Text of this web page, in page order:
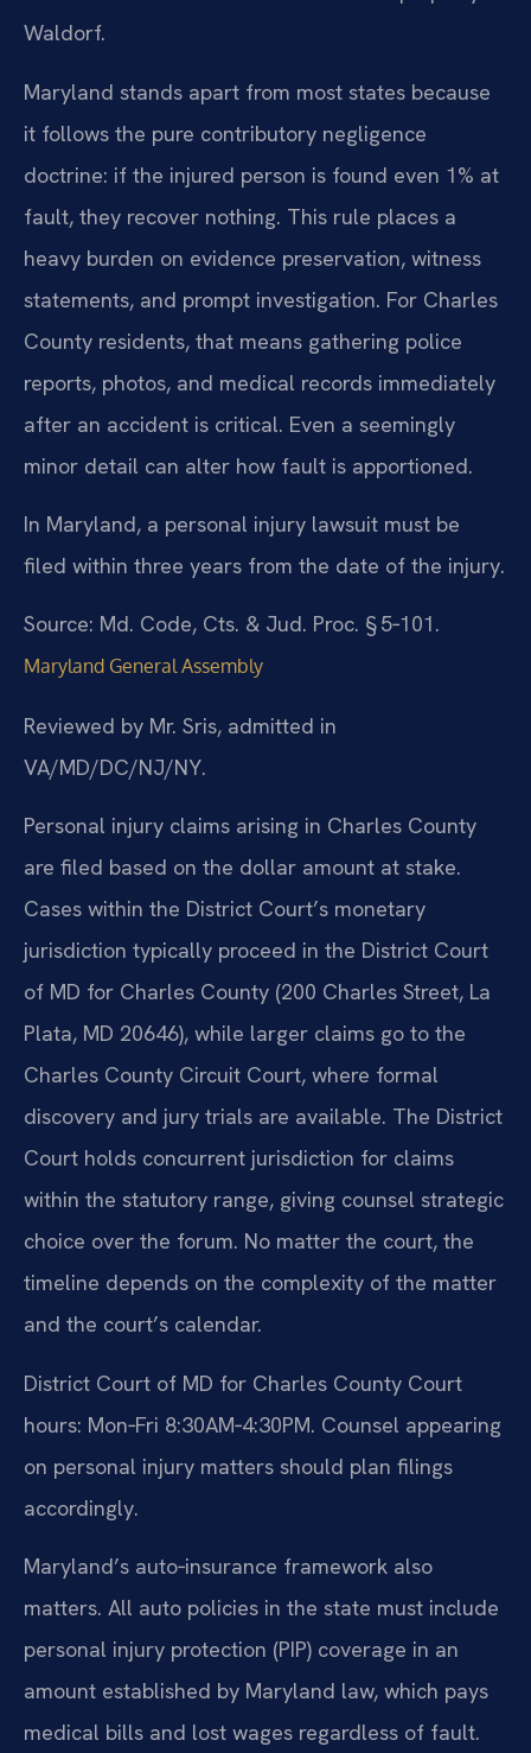
Waldorf.
Maryland stands apart from most states because
it follows the pure contributory negligence
doctrine: if the injured person is found even 1% at
fault, they recover nothing. This rule places a
heavy burden on evidence preservation, witness
statements, and prompt investigation. For Charles
County residents, that means gathering police
reports, photos, and medical records immediately
after an accident is critical. Even a seemingly
minor detail can alter how fault is apportioned.
In Maryland, a personal injury lawsuit must be
filed within three years from the date of the injury.
Source: Md. Code, Cts. & Jud. Proc. § 5‑101.
Maryland General Assembly
Reviewed by Mr. Sris, admitted in
VA/MD/DC/NJ/NY.
Personal injury claims arising in Charles County
are filed based on the dollar amount at stake.
Cases within the District Court’s monetary
jurisdiction typically proceed in the District Court
of MD for Charles County (200 Charles Street, La
Plata, MD 20646), while larger claims go to the
Charles County Circuit Court, where formal
discovery and jury trials are available. The District
Court holds concurrent jurisdiction for claims
within the statutory range, giving counsel strategic
choice over the forum. No matter the court, the
timeline depends on the complexity of the matter
and the court’s calendar.
District Court of MD for Charles County Court
hours: Mon‑Fri 8:30AM‑4:30PM. Counsel appearing
on personal injury matters should plan filings
accordingly.
Maryland’s auto‑insurance framework also
matters. All auto policies in the state must include
personal injury protection (PIP) coverage in an
amount established by Maryland law, which pays
medical bills and lost wages regardless of fault.